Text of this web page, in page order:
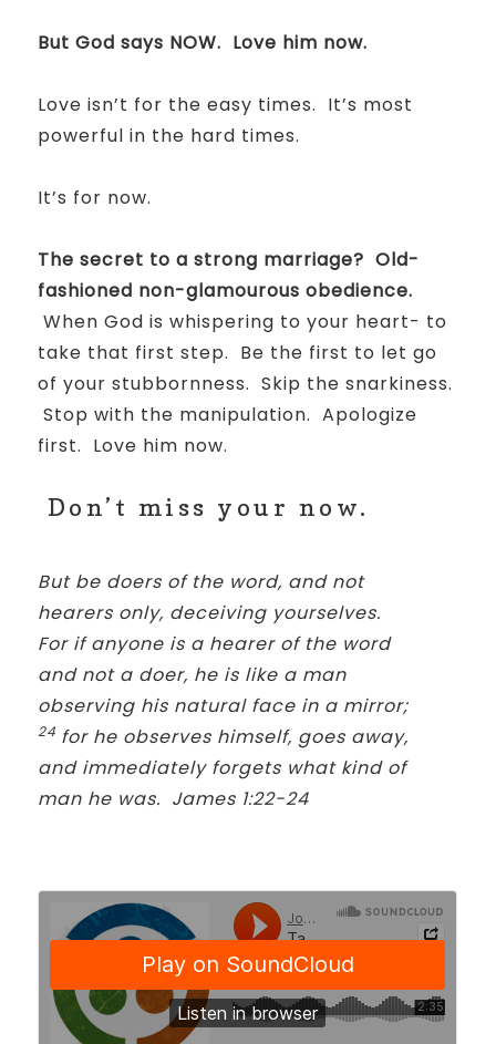
But God says NOW. Love him now.
Love isn’t for the easy times. It’s most
powerful in the hard times.
It’s for now.
The secret to a strong marriage? Old-
fashioned non-glamourous obedience.
When God is whispering to your heart- to
take that first step. Be the first to let go
of your stubbornness. Skip the snarkiness.
Stop with the manipulation. Apologize
first. Love him now.
Don’t miss your now.
But be doers of the word, and not
hearers only, deceiving yourselves.
For if anyone is a hearer of the word
and not a doer, he is like a man
observing his natural face in a mirror;
24 for he observes himself, goes away,
and immediately forgets what kind of
man he was. James 1:22-24